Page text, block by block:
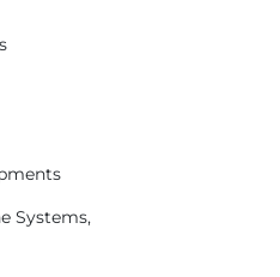
Systems,